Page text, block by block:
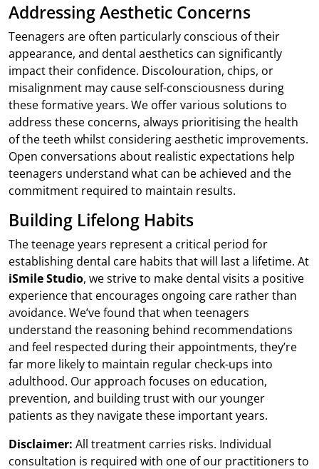
Addressing Aesthetic Concerns
Teenagers are often particularly conscious of their
appearance, and dental aesthetics can significantly
impact their confidence. Discolouration, chips, or
misalignment may cause self-consciousness during
these formative years. We offer various solutions to
address these concerns, always prioritising the health
of the teeth whilst considering aesthetic improvements.
Open conversations about realistic expectations help
teenagers understand what can be achieved and the
commitment required to maintain results.
Building Lifelong Habits
The teenage years represent a critical period for
establishing dental care habits that will last a lifetime. At
iSmile Studio, we strive to make dental visits a positive
experience that encourages ongoing care rather than
avoidance. We’ve found that when teenagers
understand the reasoning behind recommendations
and feel respected during their appointments, they’re
far more likely to maintain regular check-ups into
adulthood. Our approach focuses on education,
prevention, and building trust with our younger
patients as they navigate these important years.
Disclaimer: All treatment carries risks. Individual
consultation is required with one of our practitioners to